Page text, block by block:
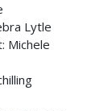
Lytle
Michele